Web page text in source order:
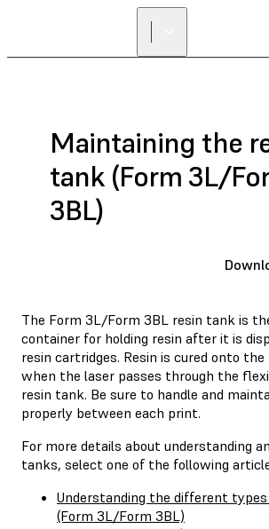
Maintaining the
tank (Form 3L/
3BL)
The Form 3L/Form 3BL resin tank is
container for holding resin after it is
resin cartridges. Resin is cured onto
when the laser passes through the
resin tank. Be sure to handle and
properly between each print.
For more details about understanding
tanks, select one of the following
Understanding the different
(Form 3L/Form 3BL)